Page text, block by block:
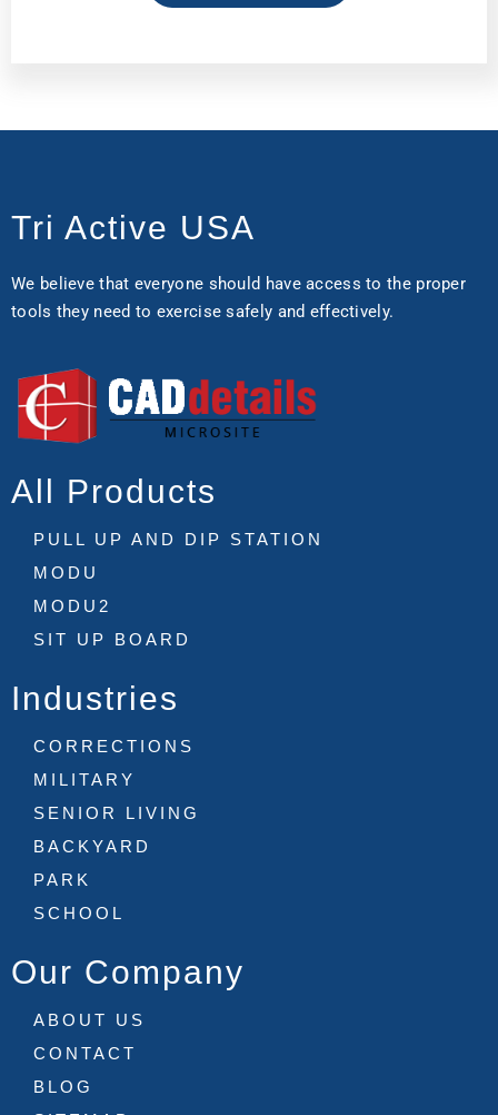
Tri Active USA
We believe that everyone should have access to the proper
tools they need to exercise safely and effectively.
All Products
PULL UP AND DIP STATION
MODU
MODU2
SIT UP BOARD
Industries
CORRECTIONS
MILITARY
SENIOR LIVING
BACKYARD
PARK
SCHOOL
Our Company
ABOUT US
CONTACT
BLOG